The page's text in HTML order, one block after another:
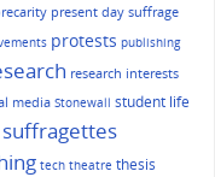
present day suffrage
protests publishing
research interests
media Stonewall student life
suffragettes
tech theatre thesis